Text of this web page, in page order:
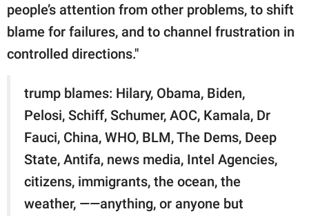
people’s attention from other problems, to shift
blame for failures, and to channel frustration in
controlled directions."
trump blames: Hilary, Obama, Biden,
Pelosi, Schiff, Schumer, AOC, Kamala, Dr
Fauci, China, WHO, BLM, The Dems, Deep
State, Antifa, news media, Intel Agencies,
citizens, immigrants, the ocean, the
weather, ——anything, or anyone but